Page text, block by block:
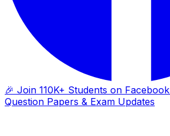
🎉 Join 110K+ Students on Facebook
Question Papers & Exam Updates